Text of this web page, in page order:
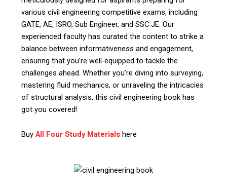
various civil engineering competitive exams, including
GATE, AE, ISRO, Sub Engineer, and SSC JE. Our
experienced faculty has curated the content to strike a
balance between informativeness and engagement,
ensuring that you’re well-equipped to tackle the
challenges ahead. Whether you’re diving into surveying,
mastering fluid mechanics, or unraveling the intricacies
of structural analysis, this civil engineering book has
got you covered!
Buy All Four Study Materials here